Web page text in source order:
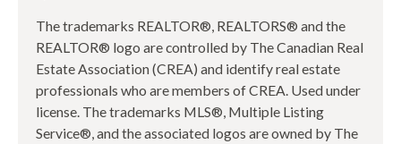
The trademarks REALTOR®, REALTORS® and the
REALTOR® logo are controlled by The Canadian Real
Estate Association (CREA) and identify real estate
professionals who are members of CREA. Used under
license. The trademarks MLS®, Multiple Listing
Service®, and the associated logos are owned by The